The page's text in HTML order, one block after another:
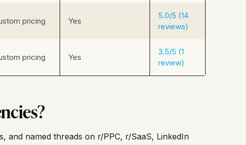
pricing Yes
5.0/5 (14
reviews)
pricing Yes
3.5/5 (1
review)
and named threads on r/PPC, r/SaaS, LinkedIn